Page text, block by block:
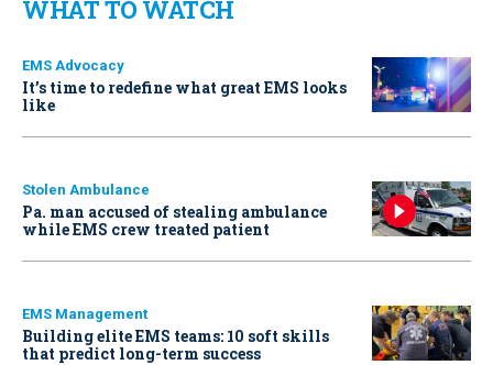
WHAT TO WATCH
EMS Advocacy
It’s time to redefine what great EMS looks
like
Stolen Ambulance
Pa. man accused of stealing ambulance
while EMS crew treated patient
EMS Management
Building elite EMS teams: 10 soft skills
that predict long-term success